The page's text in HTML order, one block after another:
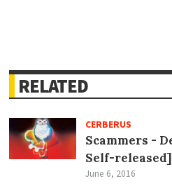
RELATED
CERBERUS
Scammers -
Self-released]
June 6, 2016